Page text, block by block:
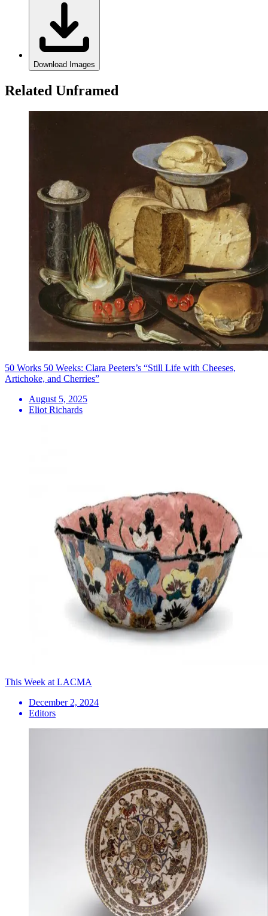
Download Images
Related Unframed
50 Works 50 Weeks: Clara Peeters’s “Still Life with Cheeses,
Artichoke, and Cherries”
August 5, 2025
Eliot Richards
This Week at LACMA
December 2, 2024
Editors